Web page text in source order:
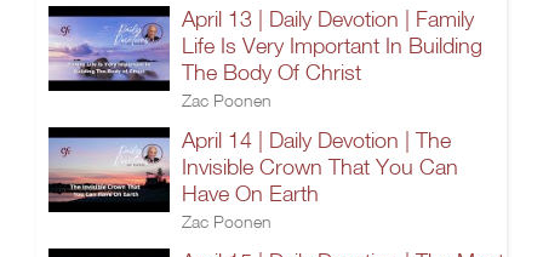
April 13 | Daily Devotion | Family
Life Is Very Important In Building
The Body Of Christ
Zac Poonen
April 14 | Daily Devotion | The
Invisible Crown That You Can
Have On Earth
Zac Poonen